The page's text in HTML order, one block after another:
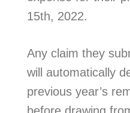
15th, 2022.
Any claim they
will automatically
previous year’s